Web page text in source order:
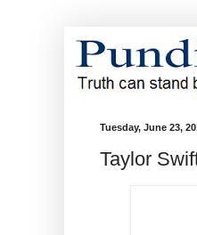
Tuesday, June 23,
Taylor